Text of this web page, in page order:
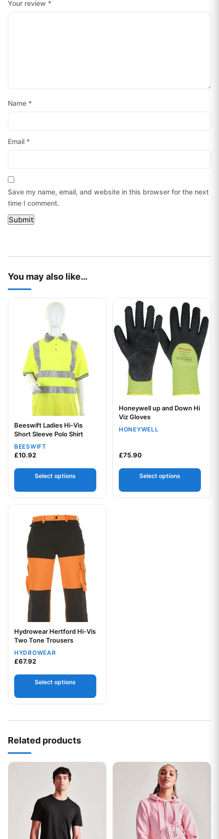
Your review *
Name *
Email *
Save my name, email, and website in this browser for the next
time I comment.
You may also like…
Your logo
Beeswift Ladies Hi-Vis
Short Sleeve Polo Shirt
BEESWIFT
£10.92
Select options
This product has multiple variants. The options may be
Honeywell up and Down Hi
Viz Gloves
HONEYWELL
£75.90
Select options
This product has multiple
Your logo
Hydrowear Hertford Hi-Vis
Two Tone Trousers
HYDROWEAR
£67.92
Select options
This product has multiple variants. The options may be
Related products
This product has multiple variants. The options may be
This product has multiple